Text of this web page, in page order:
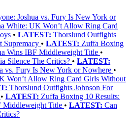
Joshua vs. Fury Is New York or
White: UK Won’t Allow Ring Card
• LATEST: Thorslund Outfights
Supremacy • LATEST: Zuffa Boxing
Wins IBF Middleweight Title •
Silence The Critics? • LATEST:
vs. Fury Is New York or Nowhere •
Won’t Allow Ring Card Girls Without
Thorslund Outfights Johnson For
• LATEST: Zuffa Boxing 10 Results:
Middleweight Title • LATEST: Can